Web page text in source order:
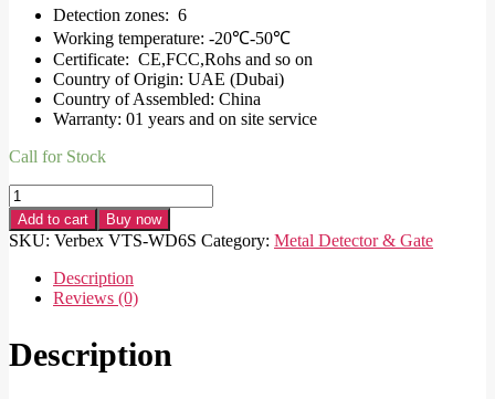
Detection zones: 6
Working temperature: -20℃-50℃
Certificate: CE,FCC,Rohs and so on
Country of Origin: UAE (Dubai)
Country of Assembled: China
Warranty: 01 years and on site service
Call for Stock
Verbex
VTS-
WD6S
6-
Zones
through
Security
Add to cart Buy now
SKU: Verbex VTS-WD6S Category: Metal Detector & Gate
Description
Reviews (0)
Description